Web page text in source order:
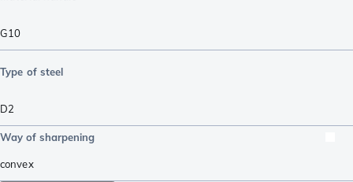
G10
Type of steel
D2
Way of sharpening
convex